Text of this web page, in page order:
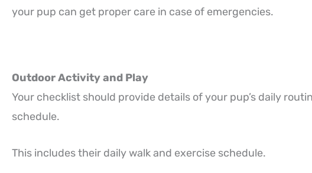
your pup can get proper care in case of emergencies.
Outdoor Activity and Play
Your checklist should provide details of your pup’s daily
schedule.
This includes their daily walk and exercise schedule.